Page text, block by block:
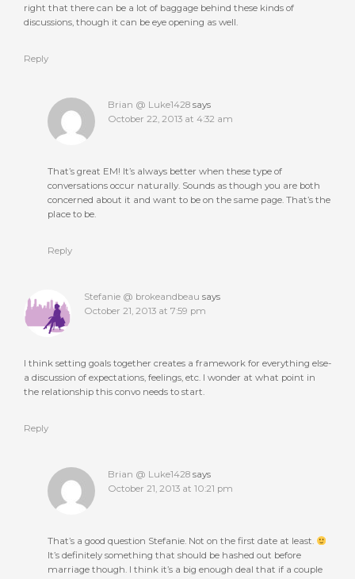
right that there can be a lot of baggage behind these kinds of
discussions, though it can be eye opening as well.
Reply
Brian @ Luke1428 says
October 22, 2013 at 4:32 am
That’s great EM! It’s always better when these type of
conversations occur naturally. Sounds as though you are both
concerned about it and want to be on the same page. That’s the
place to be.
Reply
Stefanie @ brokeandbeau says
October 21, 2013 at 7:59 pm
I think setting goals together creates a framework for everything else-
a discussion of expectations, feelings, etc. I wonder at what point in
the relationship this convo needs to start.
Reply
Brian @ Luke1428 says
October 21, 2013 at 10:21 pm
That’s a good question Stefanie. Not on the first date at least.
It’s definitely something that should be hashed out before
marriage though. I think it’s a big enough deal that if a couple